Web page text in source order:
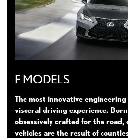
F MODELS
The most innovative
visceral driving experience.
obsessively crafted for the road,
vehicles are the result of